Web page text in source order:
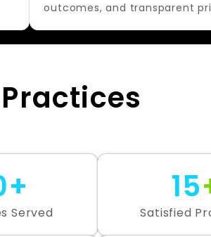
outcomes, and transparent
Served
15
Satisfied